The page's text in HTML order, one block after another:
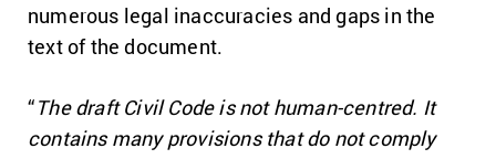
numerous legal inaccuracies and gaps in the
text of the document.
“The draft Civil Code is not human-centred. It
contains many provisions that do not comply